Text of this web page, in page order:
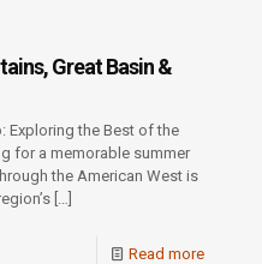
Great Basin &
Exploring the Best of the
for a memorable summer
the American West is
Read more